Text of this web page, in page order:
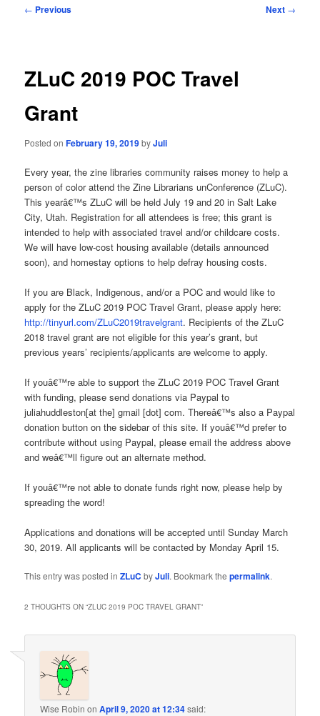
Post
← Previous Next →
ZLuC 2019 POC Travel
Grant
Posted onFebruary 19, 2019byJuli
Every year, the zine libraries community raises money to help a
person of color attend the Zine Librarians unConference (ZLuC).
This yearâ€™s ZLuC will be held July 19 and 20 in Salt Lake
City, Utah. Registration for all attendees is free; this grant is
intended to help with associated travel and/or childcare costs.
We will have low-cost housing available (details announced
soon), and homestay options to help defray housing costs.
If you are Black, Indigenous, and/or a POC and would like to
apply for the ZLuC 2019 POC Travel Grant, please apply here:
http://tinyurl.com/ZLuC2019travelgrant. Recipients of the ZLuC
2018 travel grant are not eligible for this year’s grant, but
previous years’ recipients/applicants are welcome to apply.
If youâ€™re able to support the ZLuC 2019 POC Travel Grant
with funding, please send donations via Paypal to
juliahuddleston[at the] gmail [dot] com. Thereâ€™s also a Paypal
donation button on the sidebar of this site. If youâ€™d prefer to
contribute without using Paypal, please email the address above
and weâ€™ll figure out an alternate method.
If youâ€™re not able to donate funds right now, please help by
spreading the word!
Applications and donations will be accepted until Sunday March
30, 2019. All applicants will be contacted by Monday April 15.
This entry was posted inZLuC byJuli. Bookmark thepermalink.
2 THOUGHTS ON “ZLUC 2019 POC TRAVEL GRANT”
Wise Robin onApril 9, 2020 at 12:34said: